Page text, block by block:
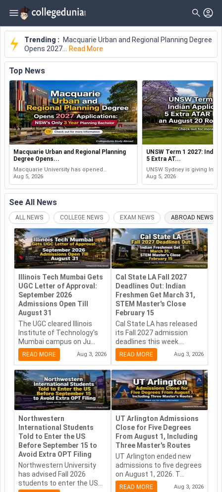
Trending : Macquarie Urban and Regional Planning Degree
Opens 2027...
Read More
Top News
Macquarie Urban and Regional Planning
Degree Opens...
Macquarie University has opened
applications for its Bachelor of Urban and
Regional Planning for the Session 1 2027
intake. The Sydney-based degree is...
Aug 5, 2026
UNSW Term 1 2027:
5 Extra AT...
UNSW Sydney is giving
undergraduate applicants
International ATAR points
under its International
Aug 5, 2026
See All News
ALL NEWS COLLEGE NEWS EXAM NEWS ABROAD NEWS
Illinois Tech Mumbai Gets
UGC Letter of Approval:
September 2026
Admissions Open Till
August 31
The UGC cleared Illinois
Institute of Technology's
Mumbai campus on Ju...
READ MORE Aug 3, 2026
Northwestern
International Students
Told to Enter the US
Before September 15 to
Avoid Extra OPT Filing
Northwestern University
has advised Fall 2026
students to enter the US...
Cal State LA Fall 2027
Deadlines Out: Indian
Freshmen Get March 31,
STEM Master's Close
February 15
Cal State LA has released
its Fall 2027 admission
deadlines this week....
READ MORE Aug 3, 2026
UT Arlington Admissions
Close for Five Degrees
From August 1, Including
Three Master's Routes
UT Arlington ended new
admissions to five degrees
on August 1, 2026. T...
READ MORE Aug 3, 2026